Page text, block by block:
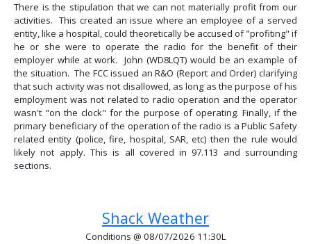
There is the stipulation that we can not materially profit from our
activities. This created an issue where an employee of a served
entity, like a hospital, could theoretically be accused of "profiting" if
he or she were to operate the radio for the benefit of their
employer while at work. John (WD8LQT) would be an example of
the situation. The FCC issued an R&O (Report and Order) clarifying
that such activity was not disallowed, as long as the purpose of his
employment was not related to radio operation and the operator
wasn't "on the clock" for the purpose of operating. Finally, if the
primary beneficiary of the operation of the radio is a Public Safety
related entity (police, fire, hospital, SAR, etc) then the rule would
likely not apply. This is all covered in 97.113 and surrounding
sections.
Shack Weather
Conditions @ 08/07/2026 11:30L